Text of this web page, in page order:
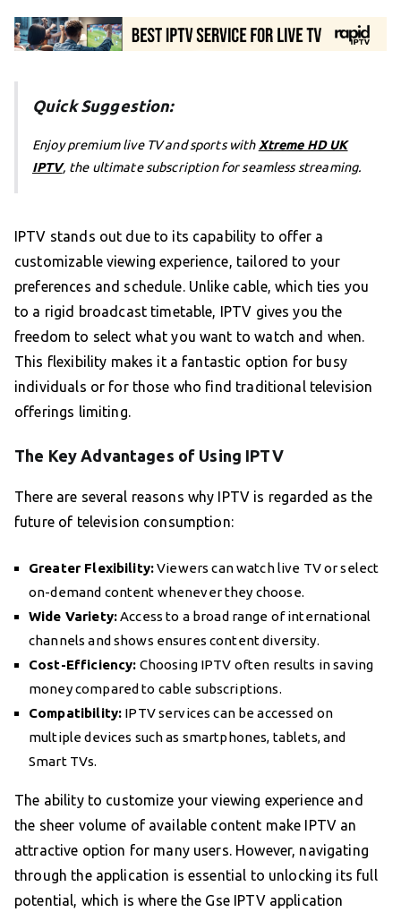
Quick Suggestion:
Enjoy premium live TV and sports withXtreme HD UK
IPTV, the ultimate subscription for seamless streaming.
IPTV stands out due to its capability to offer a
customizable viewing experience, tailored to your
preferences and schedule. Unlike cable, which ties you
to a rigid broadcast timetable, IPTV gives you the
freedom to select what you want to watch and when.
This flexibility makes it a fantastic option for busy
individuals or for those who find traditional television
offerings limiting.
The Key Advantages of Using IPTV
There are several reasons why IPTV is regarded as the
future of television consumption:
Greater Flexibility:Viewers can watch live TV or select
on-demand content whenever they choose.
Wide Variety:Access to a broad range of international
channels and shows ensures content diversity.
Cost-Efficiency: Choosing IPTV often results in saving
money compared to cable subscriptions.
Compatibility: IPTV services can be accessed on
multiple devices such as smartphones, tablets, and
Smart TVs.
The ability to customize your viewing experience and
the sheer volume of available content make IPTV an
attractive option for many users. However, navigating
through the application is essential to unlocking its full
potential, which is where the Gse IPTV application